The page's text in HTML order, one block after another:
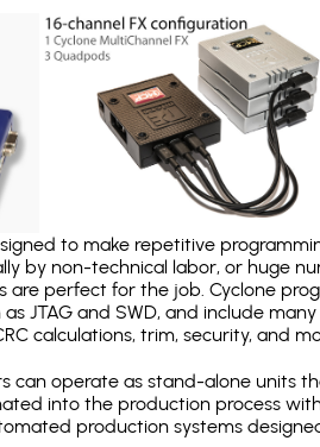
to make repetitive
by non-technical labor, or huge
are perfect for the job. Cyclone
JTAG and SWD, and include
calculations, trim, security, and
can operate as stand-alone units
into the production process
production systems